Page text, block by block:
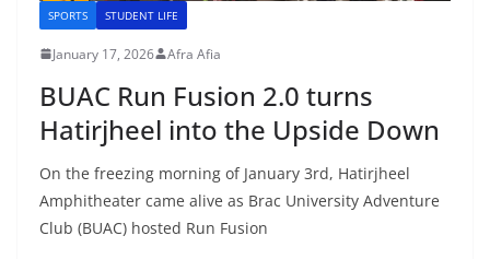
SPORTS STUDENT LIFE
January 17, 2026 Afra Afia
BUAC Run Fusion 2.0 turns
Hatirjheel into the Upside Down
On the freezing morning of January 3rd, Hatirjheel
Amphitheater came alive as Brac University Adventure
Club (BUAC) hosted Run Fusion